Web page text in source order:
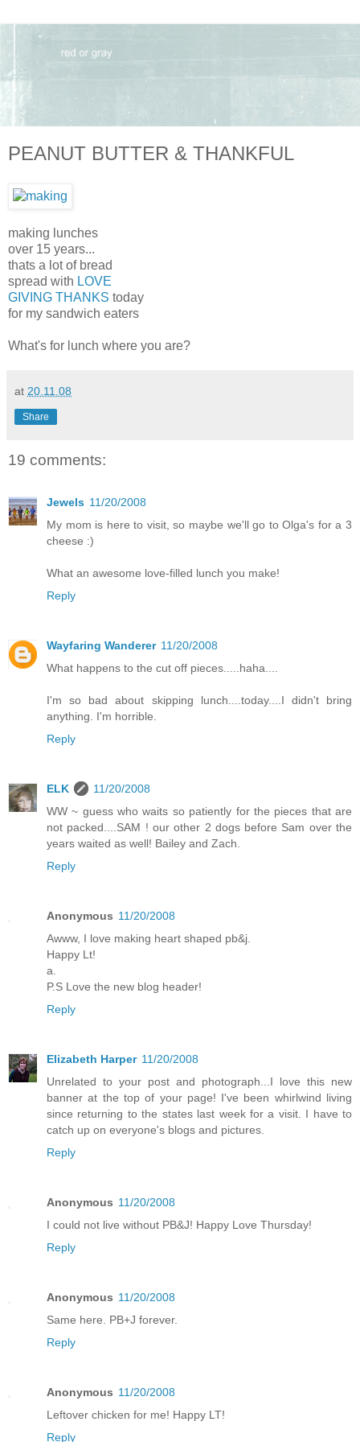
PEANUT BUTTER & THANKFUL
making lunches
over 15 years...
thats a lot of bread
spread with LOVE
GIVING THANKS today
for my sandwich eaters
What's for lunch where you are?
at 20.11.08
Share
19 comments:
Jewels 11/20/2008
My mom is here to visit, so maybe we'll go to Olga's for a 3
cheese :)
What an awesome love-filled lunch you make!
Reply
Wayfaring Wanderer 11/20/2008
What happens to the cut off pieces.....haha....
I'm so bad about skipping lunch....today....I didn't bring
anything. I'm horrible.
Reply
ELK
11/20/2008
WW ~ guess who waits so patiently for the pieces that are
not packed....SAM ! our other 2 dogs before Sam over the
years waited as well! Bailey and Zach.
Reply
Anonymous 11/20/2008
Awww, I love making heart shaped pb&j.
Happy Lt!
a.
P.S Love the new blog header!
Reply
Elizabeth Harper 11/20/2008
Unrelated to your post and photograph...I love this new
banner at the top of your page! I've been whirlwind living
since returning to the states last week for a visit. I have to
catch up on everyone's blogs and pictures.
Reply
Anonymous 11/20/2008
I could not live without PB&J! Happy Love Thursday!
Reply
Anonymous 11/20/2008
Same here. PB+J forever.
Reply
Anonymous 11/20/2008
Leftover chicken for me! Happy LT!
Reply